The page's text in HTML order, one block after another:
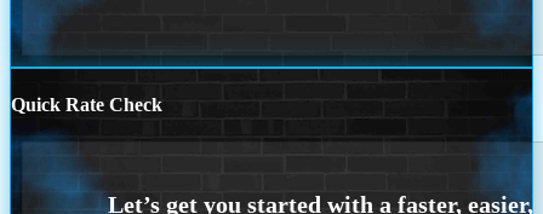
Quick Rate Check